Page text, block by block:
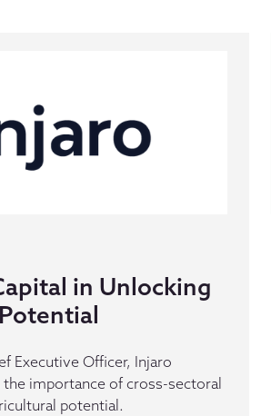
in Unlocking
Executive Officer, Injaro
importance of cross-sectoral
potential.